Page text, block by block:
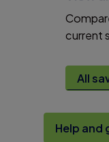
current
All
Help and